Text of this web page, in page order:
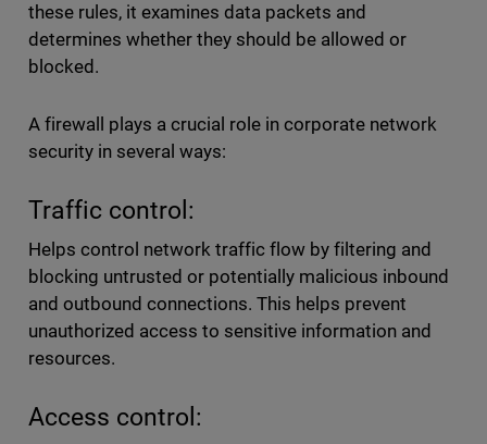
these rules, it examines data packets and
determines whether they should be allowed or
blocked.
A firewall plays a crucial role in corporate network
security in several ways:
Traffic control:
Helps control network traffic flow by filtering and
blocking untrusted or potentially malicious inbound
and outbound connections. This helps prevent
unauthorized access to sensitive information and
resources.
Access control: